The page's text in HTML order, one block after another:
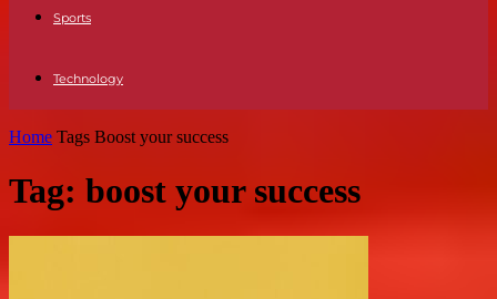
Sports
Technology
Home Tags Boost your success
Tag: boost your success